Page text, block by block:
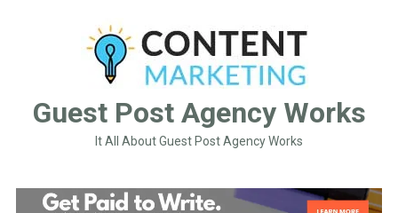
Guest Post Agency Works
It All About Guest Post Agency Works